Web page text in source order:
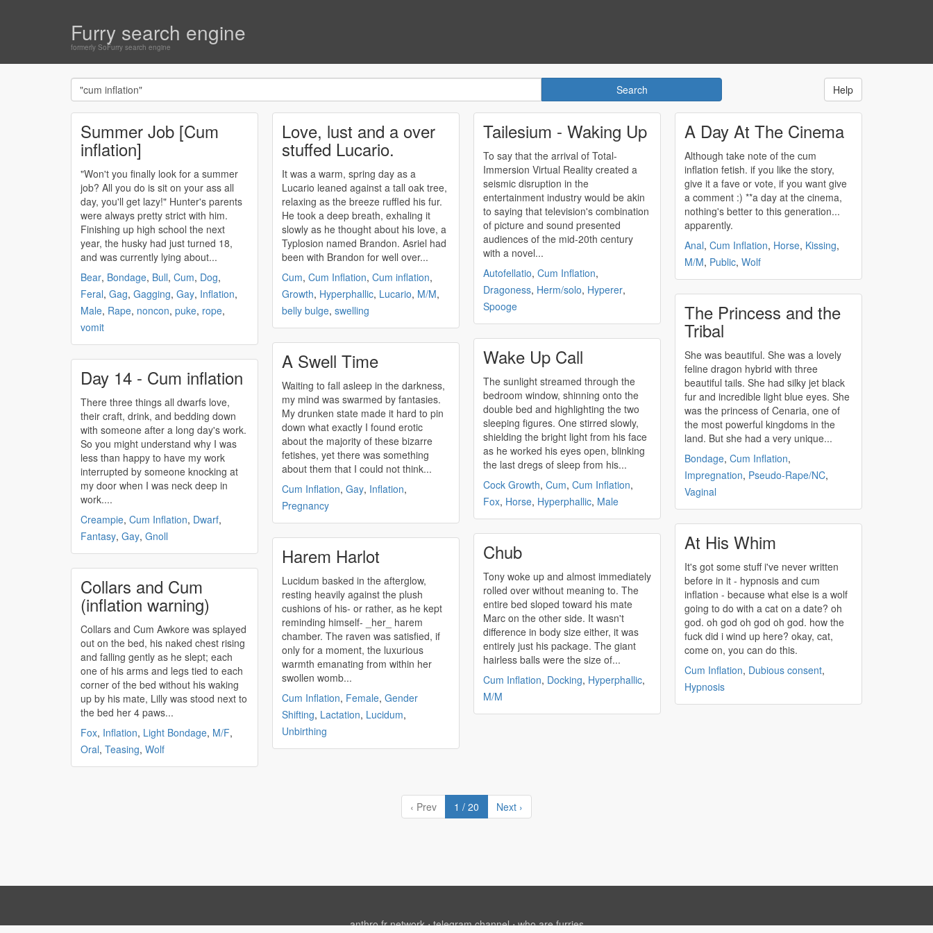
Furry search engine
formerly SoFurry search engine
Help
Summer Job [Cum
inflation]
"Won't you finally look for a summer
job? All you do is sit on your ass all
day, you'll get lazy!" Hunter's parents
were always pretty strict with him.
Finishing up high school the next
year, the husky had just turned 18,
and was currently lying about...
Bear, Bondage, Bull, Cum, Dog,
Feral, Gag, Gagging, Gay, Inflation,
Male, Rape, noncon, puke, rope,
vomit
Day 14 - Cum inflation
There three things all dwarfs love,
their craft, drink, and bedding down
with someone after a long day's work.
So you might understand why I was
less than happy to have my work
interrupted by someone knocking at
my door when I was neck deep in
work....
Creampie, Cum Inflation, Dwarf,
Fantasy, Gay, Gnoll
Collars and Cum
(inflation warning)
Collars and Cum Awkore was splayed
out on the bed, his naked chest rising
and falling gently as he slept; each
one of his arms and legs tied to each
corner of the bed without his waking
up by his mate, Lilly was stood next to
the bed her 4 paws...
Fox, Inflation, Light Bondage, M/F,
Oral, Teasing, Wolf
Love, lust and a over
stuffed Lucario.
It was a warm, spring day as a
Lucario leaned against a tall oak tree,
relaxing as the breeze ruffled his fur.
He took a deep breath, exhaling it
slowly as he thought about his love, a
Typlosion named Brandon. Asriel had
been with Brandon for well over...
Cum, Cum Inflation, Cum inflation,
Growth, Hyperphallic, Lucario, M/M,
belly bulge, swelling
A Swell Time
Waiting to fall asleep in the darkness,
my mind was swarmed by fantasies.
My drunken state made it hard to pin
down what exactly I found erotic
about the majority of these bizarre
fetishes, yet there was something
about them that I could not think...
Cum Inflation, Gay, Inflation,
Pregnancy
Harem Harlot
Lucidum basked in the afterglow,
resting heavily against the plush
cushions of his- or rather, as he kept
reminding himself- _her_ harem
chamber. The raven was satisfied, if
only for a moment, the luxurious
warmth emanating from within her
swollen womb...
Cum Inflation, Female, Gender
Shifting, Lactation, Lucidum,
Unbirthing
Tailesium - Waking Up
To say that the arrival of Total-
Immersion Virtual Reality created a
seismic disruption in the
entertainment industry would be akin
to saying that television's combination
of picture and sound presented
audiences of the mid-20th century
with a novel...
Autofellatio, Cum Inflation,
Dragoness, Herm/solo, Hyperer,
Spooge
Wake Up Call
The sunlight streamed through the
bedroom window, shinning onto the
double bed and highlighting the two
sleeping figures. One stirred slowly,
shielding the bright light from his face
as he worked his eyes open, blinking
the last dregs of sleep from his...
Cock Growth, Cum, Cum Inflation,
Fox, Horse, Hyperphallic, Male
Chub
Tony woke up and almost immediately
rolled over without meaning to. The
entire bed sloped toward his mate
Marc on the other side. It wasn't
difference in body size either, it was
entirely just his package. The giant
hairless balls were the size of...
Cum Inflation, Docking, Hyperphallic,
M/M
A Day At The Cinema
Although take note of the cum
inflation fetish. if you like the story,
give it a fave or vote, if you want give
a comment :) **a day at the cinema,
nothing's better to this generation...
apparently.
Anal, Cum Inflation, Horse, Kissing,
M/M, Public, Wolf
The Princess and the
Tribal
She was beautiful. She was a lovely
feline dragon hybrid with three
beautiful tails. She had silky jet black
fur and incredible light blue eyes. She
was the princess of Cenaria, one of
the most powerful kingdoms in the
land. But she had a very unique...
Bondage, Cum Inflation,
Impregnation, Pseudo-Rape/NC,
Vaginal
At His Whim
It's got some stuff i've never written
before in it - hypnosis and cum
inflation - because what else is a wolf
going to do with a cat on a date? oh
god. oh god oh god oh god. how the
fuck did i wind up here? okay, cat,
come on, you can do this.
Cum Inflation, Dubious consent,
Hypnosis
‹ Prev 1 / 20 Next ›
anthro.fr network⋅telegram channel⋅who are furries